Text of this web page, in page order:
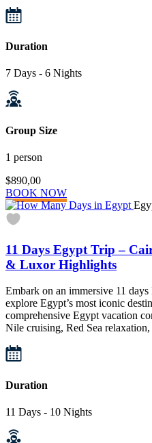
Duration
7 Days - 6 Nights
Group Size
1 person
$890,00
BOOK NOW
11 Days Egypt Trip –
& Luxor Highlights
Embark on an immersive 11
explore Egypt’s most iconic
comprehensive Egypt vacation
Nile cruising, Red Sea
Duration
11 Days - 10 Nights